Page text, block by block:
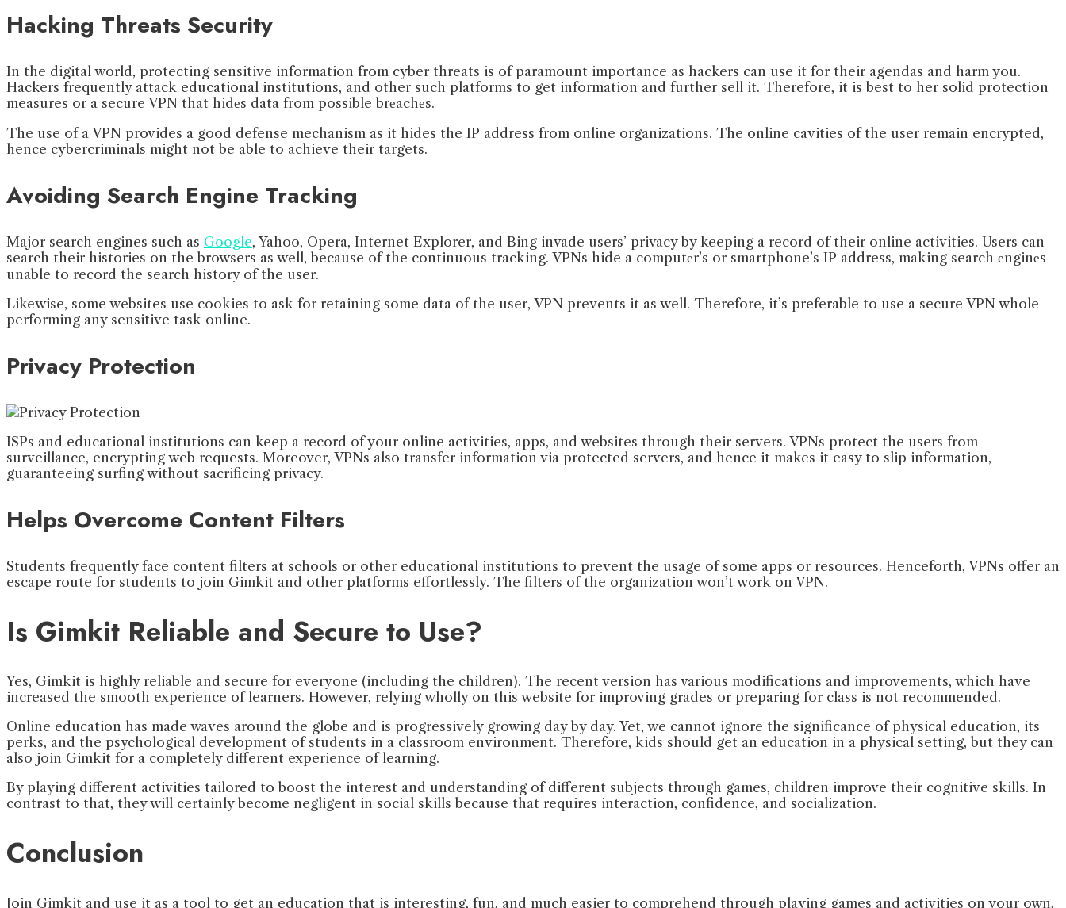
Hacking Threats Security
In the digital world, protecting sensitive information from cyber threats is of paramount importance as hackers can use it for their agendas and harm you.
Hackers frequently attack educational institutions, and other such platforms to get information and further sell it. Therefore, it is best to her solid protection
measures or a secure VPN that hidеs data from possible brеachеs.
The use of a VPN provides a good defense mechanism as it hides the IP address from online organizations. The online cavities of the user remain encrypted,
hence cybercriminals might not be able to achieve their targets.
Avoiding Search Engine Tracking
Major search engines such as Google, Yahoo, Opera, Internet Explorer, and Bing invade users’ privacy by keeping a record of their online activities. Users can
search their histories on the browsers as well, because of the continuous tracking. VPNs hide a computеr’s or smartphone’s IP address, making search еnginеs
unable to record the search history of the user.
Likewise, some websites use cookies to ask for retaining some data of the user, VPN prevents it as well. Therefore, it’s preferable to use a secure VPN whole
performing any sensitive task online.
Privacy Protection
ISPs and educational institutions can keep a record of your online activities, apps, and websites through their servers. VPNs protect the users from
surveillance, encrypting web requests. Moreover, VPNs also transfer information via protected servers, and hence it makes it easy to slip information,
guaranteeing surfing without sacrificing privacy.
Helps Overcome Content Filters
Students frequently face content filters at schools or other educational institutions to prevent the usage of some apps or resources. Henceforth, VPNs offer an
escape route for students to join Gimkit and other platforms effortlessly. The filters of the organization won’t work on VPN.
Is Gimkit Reliable and Secure to Use?
Yes, Gimkit is highly reliable and secure for everyone (including the children). The recent version has various modifications and improvements, which have
increased the smooth experience of learners. However, relying wholly on this website for improving grades or preparing for class is not recommended.
Online education has made waves around the globe and is progressively growing day by day. Yet, we cannot ignore the significance of physical education, its
perks, and the psychological development of students in a classroom environment. Therefore, kids should get an education in a physical setting, but they can
also join Gimkit for a completely different experience of learning.
By playing different activities tailored to boost the interest and understanding of different subjects through games, children improve their cognitive skills. In
contrast to that, they will certainly become negligent in social skills because that requires interaction, confidence, and socialization.
Conclusion
Join Gimkit and use it as a tool to get an education that is interesting, fun, and much easier to comprehend through playing games and activities on your own,